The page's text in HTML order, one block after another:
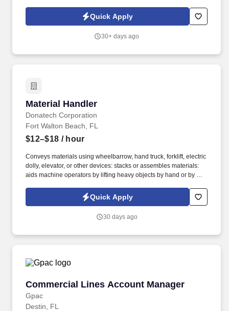
Being Program, Employee Assistance Program (EAP), Internet
reimbursement of $10.00, when a company device is not
and PPE Represent Mondelz in front of in-store employees and
Quick Apply
30+ days ago
Material Handler
Donatech Corporation
Material Handler
Fort Walton Beach, FL
$12–$18 / hour
Conveys materials using wheelbarrow, hand truck, forklift, electric
dolly, elevator, or other devices: stacks or assembles materials:
aids machine operators by lifting heavy objects by hand or by use
trays, multi-level racks, conveyors, and machines by hand: loads
or unloads materials into or from trucks by hand.
Quick Apply
30 days ago
Commercial Lines Account Manager
Gpac
Commercial Lines Account Manager
Destin, FL